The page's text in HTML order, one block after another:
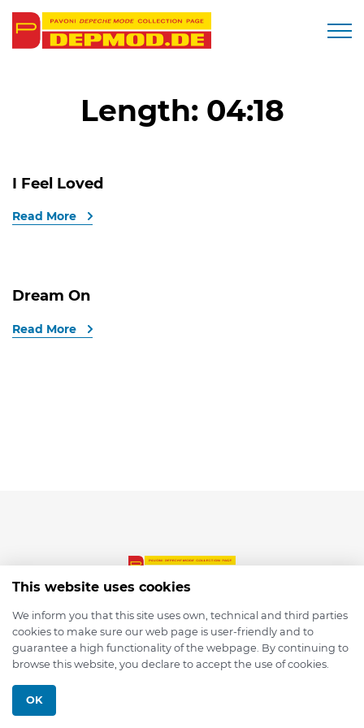
Length: 04:18
I Feel Loved
Read More
Dream On
Read More
© 2026 depmod.de
This website uses cookies
We inform you that this site uses own, technical and third parties
cookies to make sure our web page is user-friendly and to
guarantee a high functionality of the webpage. By continuing to
browse this website, you declare to accept the use of cookies.
OK